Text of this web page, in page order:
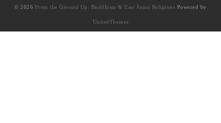
© 2026 From the Ground Up: Buddhism & East Asian Religions Powered by
UnitedThemes